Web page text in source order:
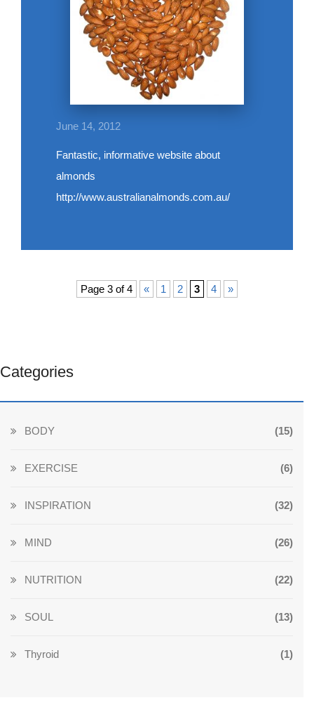
June 14, 2012
Fantastic, informative website about
almonds
http://www.australianalmonds.com.au/
Page 3 of 4 « 1 2 3 4 »
Categories
BODY (15)
EXERCISE (6)
INSPIRATION (32)
MIND (26)
NUTRITION (22)
SOUL (13)
Thyroid (1)